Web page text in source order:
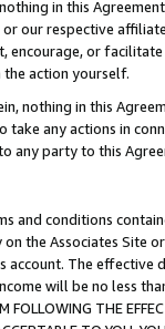
in this
our respective
encourage, or
action yourself.
nothing in this
any actions in
any party to this
and conditions
the Associates
The
will be no less
FOLLOWING THE